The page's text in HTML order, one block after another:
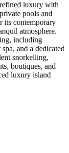
luxury with
pools and
its contemporary
atmosphere.
including
and a dedicated
snorkelling,
boutiques, and
luxury island